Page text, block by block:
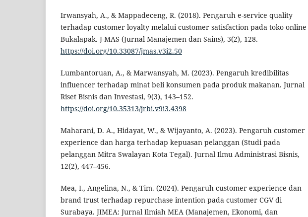
Irwansyah, A., & Mappadeceng, R. (2018). Pengaruh e-service quality
terhadap customer loyalty melalui customer satisfaction pada toko online
Bukalapak. J-MAS (Jurnal Manajemen dan Sains), 3(2), 128.
https://doi.org/10.33087/jmas.v3i2.50
Lumbantoruan, A., & Marwansyah, M. (2023). Pengaruh kredibilitas
influencer terhadap minat beli konsumen pada produk makanan. Jurnal
Riset Bisnis dan Investasi, 9(3), 143–152.
https://doi.org/10.35313/jrbi.v9i3.4398
Maharani, D. A., Hidayat, W., & Wijayanto, A. (2023). Pengaruh customer
experience dan harga terhadap kepuasan pelanggan (Studi pada
pelanggan Mitra Swalayan Kota Tegal). Jurnal Ilmu Administrasi Bisnis,
12(2), 447–456.
Mea, I., Angelina, N., & Tim. (2024). Pengaruh customer experience dan
brand trust terhadap repurchase intention pada customer CGV di
Surabaya. JIMEA: Jurnal Ilmiah MEA (Manajemen, Ekonomi, dan